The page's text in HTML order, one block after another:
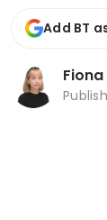
Add BT